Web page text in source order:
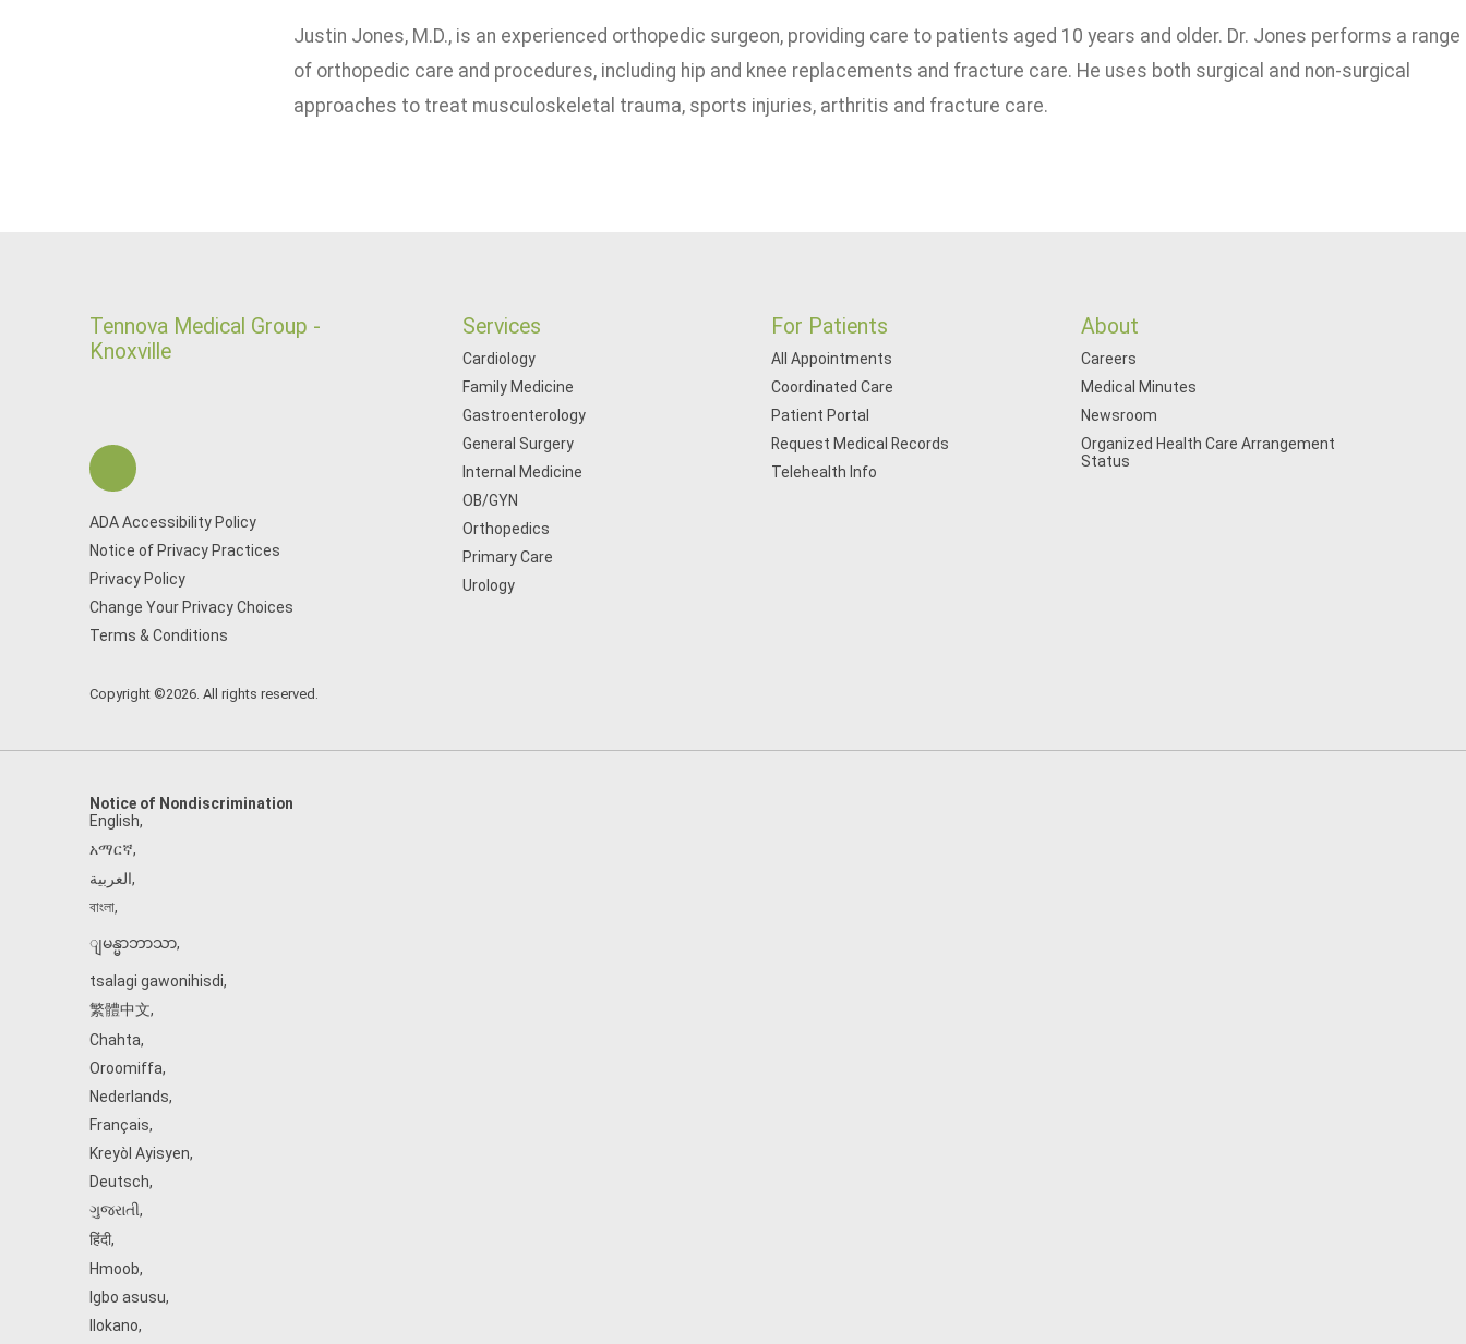
Justin Jones, M.D., is an experienced orthopedic surgeon, providing care to patients aged 10 years and older. Dr. Jones performs a range
of orthopedic care and procedures, including hip and knee replacements and fracture care. He uses both surgical and non-surgical
approaches to treat musculoskeletal trauma, sports injuries, arthritis and fracture care.
Tennova Medical Group -
Knoxville
ADA Accessibility Policy
Notice of Privacy Practices
Privacy Policy
Change Your Privacy Choices
Terms & Conditions
Copyright ©2026. All rights reserved.
Services
Cardiology
Family Medicine
Gastroenterology
General Surgery
Internal Medicine
OB/GYN
Orthopedics
Primary Care
Urology
For Patients
All Appointments
Coordinated Care
Patient Portal
Request Medical Records
Telehealth Info
About
Careers
Medical Minutes
Newsroom
Organized Health Care Arrangement
Status
Notice of Nondiscrimination
English,
አማርኛ,
العربية,
বাংলা,
ျမန္မာဘာသာ,
tsalagi gawonihisdi,
繁體中文,
Chahta,
Oroomiffa,
Nederlands,
Français,
Kreyòl Ayisyen,
Deutsch,
ગુજરાતી,
हिंदी,
Hmoob,
Igbo asusu,
Ilokano,